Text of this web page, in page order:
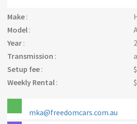
Make :
Model :
Year :
Transmission :
Setup fee :
Weekly Rental :
mka@freedomcars.com.au